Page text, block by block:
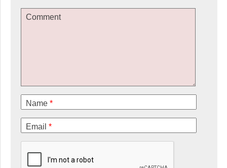
Comment
Name *
Email *